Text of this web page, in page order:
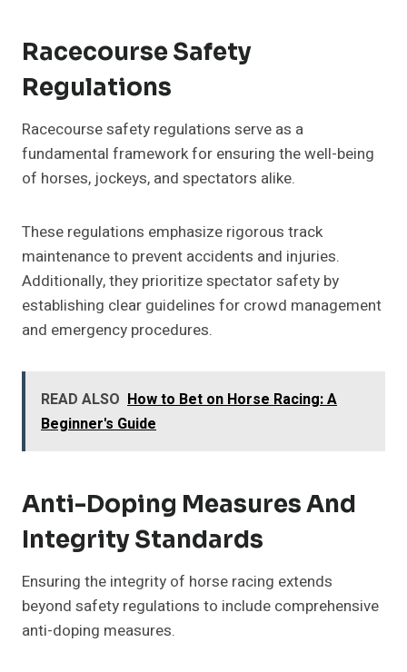
Racecourse Safety
Regulations
Racecourse safety regulations serve as a
fundamental framework for ensuring the well-being
of horses, jockeys, and spectators alike.
These regulations emphasize rigorous track
maintenance to prevent accidents and injuries.
Additionally, they prioritize spectator safety by
establishing clear guidelines for crowd management
and emergency procedures.
READ ALSO How to Bet on Horse Racing: A
Beginner's Guide
Anti-Doping Measures And
Integrity Standards
Ensuring the integrity of horse racing extends
beyond safety regulations to include comprehensive
anti-doping measures.